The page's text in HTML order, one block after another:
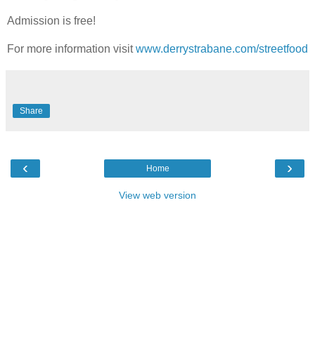
Admission is free!
For more information visitwww.derrystrabane.com/streetfood
Share
‹ ›
Home
View web version